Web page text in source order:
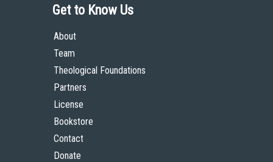
Get to Know Us
About
Team
Theological Foundations
Partners
License
Bookstore
Contact
Donate